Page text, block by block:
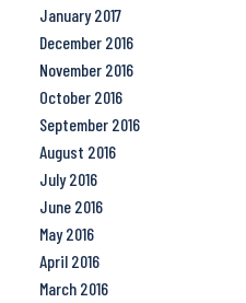
January 2017
December 2016
November 2016
October 2016
September 2016
August 2016
July 2016
June 2016
May 2016
April 2016
March 2016